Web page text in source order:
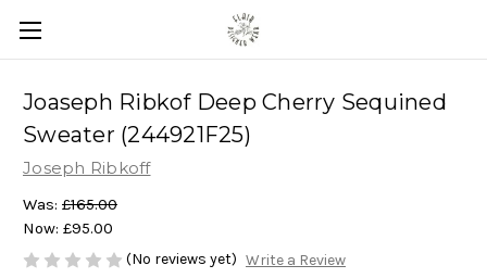
Joaseph Ribkof Deep Cherry Sequined
Sweater (244921F25)
Joseph Ribkoff
Was: £165.00
Now: £95.00
(No reviews yet) Write a Review